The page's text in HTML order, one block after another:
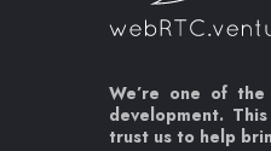
We’re one of
development.
trust us to help